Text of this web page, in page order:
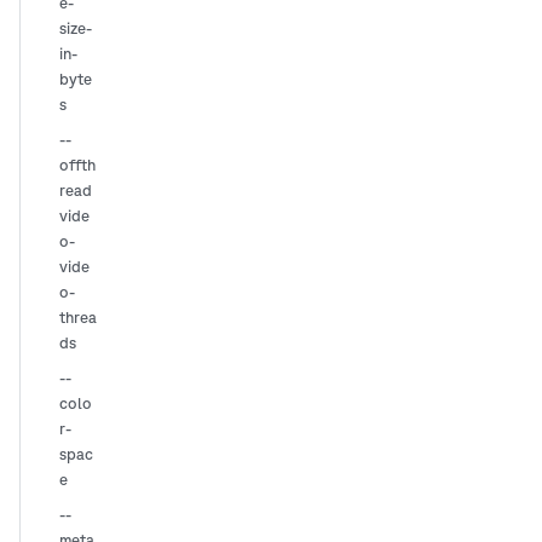
size-
in-
byte
s
--
offth
read
vide
o-
vide
o-
threa
ds
--
colo
r-
spac
e
--